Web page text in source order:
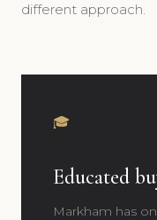
different approach.
🎓
Educated
Markham has